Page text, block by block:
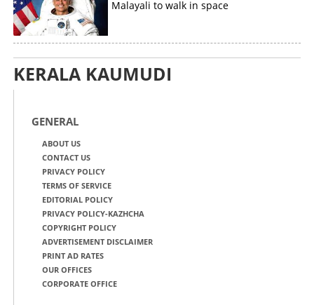
Malayali to walk in space
KERALA KAUMUDI
GENERAL
ABOUT US
CONTACT US
PRIVACY POLICY
TERMS OF SERVICE
EDITORIAL POLICY
PRIVACY POLICY-KAZHCHA
COPYRIGHT POLICY
ADVERTISEMENT DISCLAIMER
PRINT AD RATES
OUR OFFICES
CORPORATE OFFICE